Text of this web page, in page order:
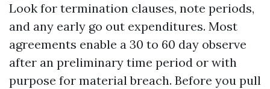
Look for termination clauses, note periods,
and any early go out expenditures. Most
agreements enable a 30 to 60 day observe
after an preliminary time period or with
purpose for material breach. Before you pull